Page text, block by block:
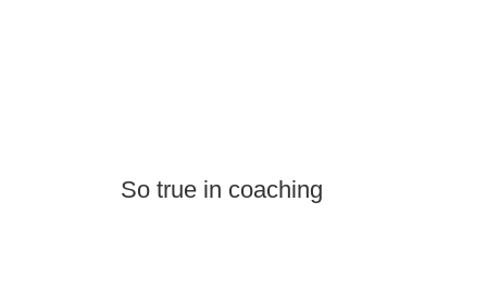
So true in coaching